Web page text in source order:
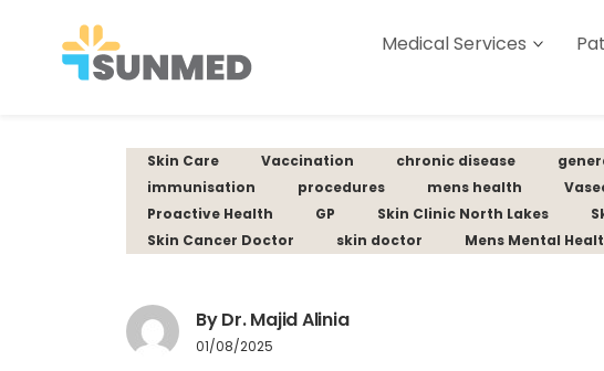
Medical Services
Skin Care Vaccination chronic disease
immunisation
procedures mens health
Proactive Health
GP Skin Clinic North Lakes
Skin Cancer Doctor
skin doctor Mens Mental
By Dr. Majid Alinia
01/08/2025